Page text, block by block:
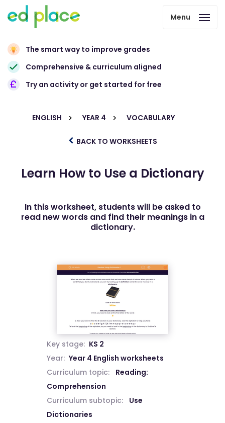
Menu
The smart way to improve grades
Comprehensive & curriculum aligned
Try an activity or get started for free
ENGLISH YEAR 4 VOCABULARY
BACK TO WORKSHEETS
Learn How to Use a Dictionary
In this worksheet, students will be asked to
read new words and find their meanings in a
dictionary.
Key stage: KS 2
Year: Year 4 English worksheets
Curriculum topic:
Reading:
Comprehension
Curriculum subtopic:
Use
Dictionaries